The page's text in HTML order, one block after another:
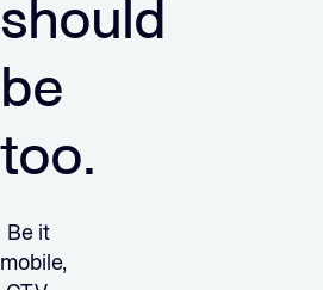
should
be
too.
Be it
mobile,